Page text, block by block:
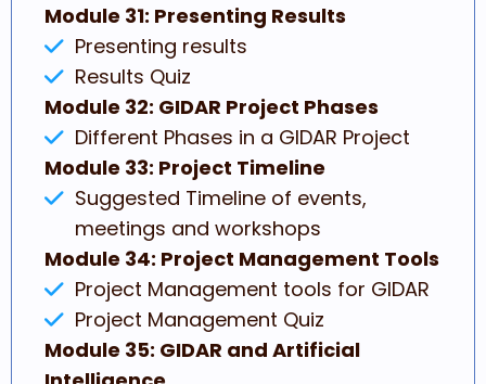
Module 31: Presenting Results
Presenting results
Results Quiz
Module 32: GIDAR Project Phases
Different Phases in a GIDAR Project
Module 33: Project Timeline
Suggested Timeline of events,
meetings and workshops
Module 34: Project Management Tools
Project Management tools for GIDAR
Project Management Quiz
Module 35: GIDAR and Artificial